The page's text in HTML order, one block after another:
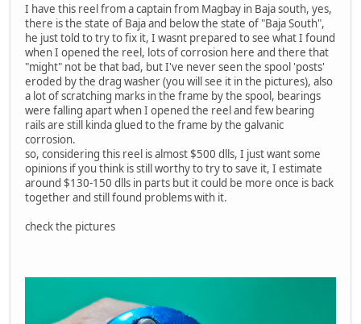
I have this reel from a captain from Magbay in Baja south, yes,
there is the state of Baja and below the state of "Baja South",
he just told to try to fix it, I wasnt prepared to see what I found
when I opened the reel, lots of corrosion here and there that
"might" not be that bad, but I've never seen the spool 'posts'
eroded by the drag washer (you will see it in the pictures), also
a lot of scratching marks in the frame by the spool, bearings
were falling apart when I opened the reel and few bearing
rails are still kinda glued to the frame by the galvanic
corrosion.
so, considering this reel is almost $500 dlls, I just want some
opinions if you think is still worthy to try to save it, I estimate
around $130-150 dlls in parts but it could be more once is back
together and still found problems with it.
check the pictures